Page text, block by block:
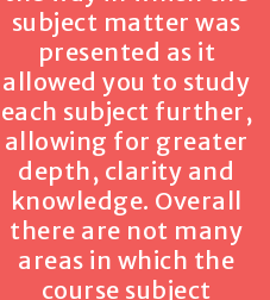
subject matter was
presented as it
allowed you to study
each subject further,
allowing for greater
depth, clarity and
knowledge. Overall
there are not many
areas in which the
course subject